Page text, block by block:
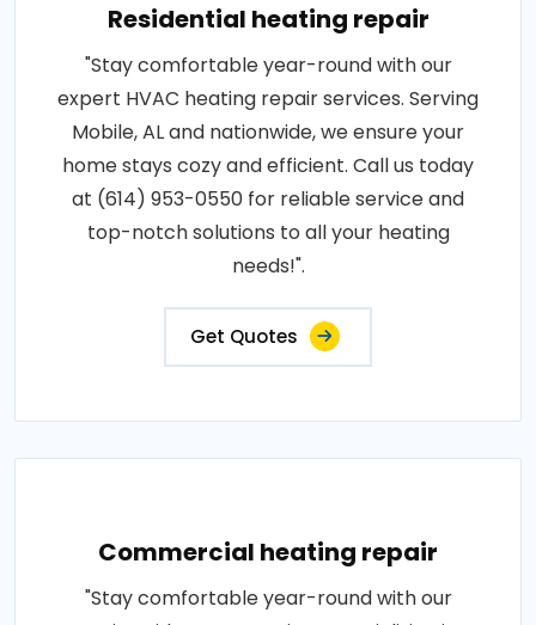
Residential heating repair
"Stay comfortable year-round with our
expert HVAC heating repair services. Serving
Mobile, AL and nationwide, we ensure your
home stays cozy and efficient. Call us today
at (614) 953-0550 for reliable service and
top-notch solutions to all your heating
needs!".
Get Quotes
Commercial heating repair
"Stay comfortable year-round with our